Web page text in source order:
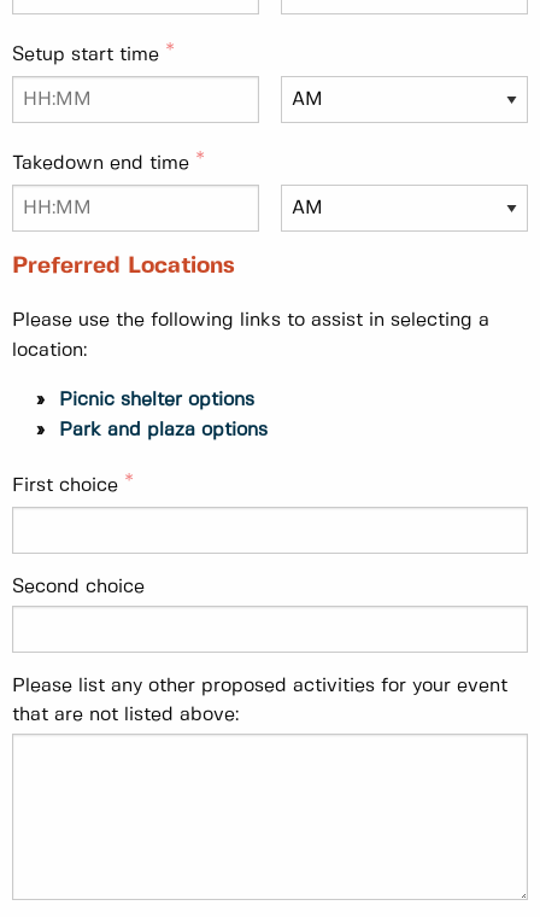
Setup start time
Takedown end time
Preferred Locations
Please use the following links to assist in selecting a
location:
Picnic shelter options
Park and plaza options
First choice
Second choice
Please list any other proposed activities for your event
that are not listed above: